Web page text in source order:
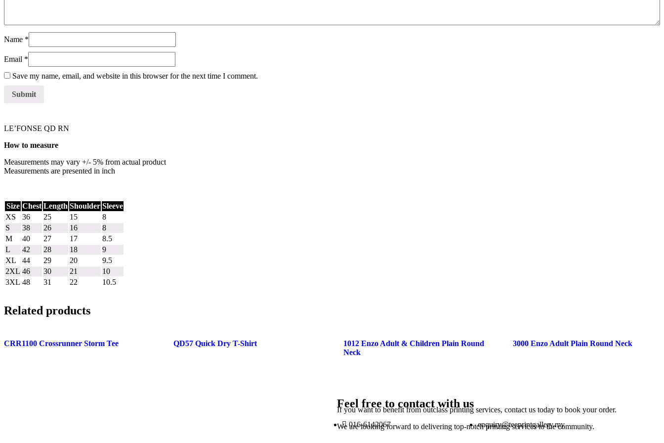
Name *
Email *
Save my name, email, and website in this browser for the next time I comment.
LE’FONSE QD RN
How to measure
Measurements may vary +/- 5% from actual product
Measurements are presented in inch
Size Chest Length Shoulder Sleeve
XS
36 25 15
8
S
38 26 16
8
M
40 27 17
8.5
L
42 28 18
9
XL
44 29 20
9.5
2XL 46 30 21
10
3XL 48 31 22 10.5
Related products
CRR1100 Crossrunner Storm Tee QD57 Quick Dry T-Shirt
1012 Enzo Adult & Children Plain Round
Neck
3000 Enzo Adult Plain Round Neck
Feel free to contact with us
If you want to benefit from outclass printing services, contact us today to book your order.
We are looking forward to delivering top-notch printing services to the community.
016-6142067 enquiry@teeprintgallery.my